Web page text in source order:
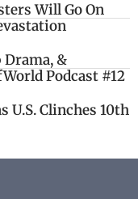
Will Go On
Drama, &
Podcast #12
U.S. Clinches 10th